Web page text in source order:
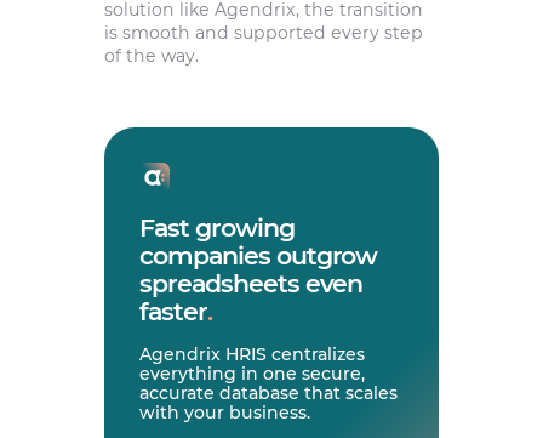
solution like Agendrix, the transition
is smooth and supported every step
of the way.
Fast growing
companies outgrow
spreadsheets even
faster.
Agendrix HRIS centralizes
everything in one secure,
accurate database that scales
with your business.